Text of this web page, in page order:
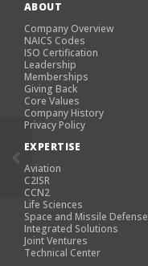
ABOUT
Company Overview
NAICS Codes
ISO Certification
Leadership
Memberships
Giving Back
Core Values
Company History
Privacy Policy
EXPERTISE
Aviation
C2ISR
CCN2
Life Sciences
Space and Missile Defense
Integrated Solutions
Joint Ventures
Technical Center